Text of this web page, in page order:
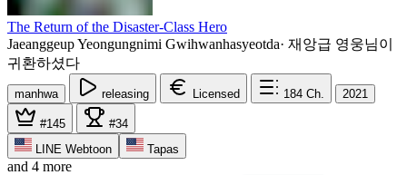
The Return of the Disaster-Class Hero
Jaeanggeup Yeongungnimi Gwihwanhasyeotda· 재앙급 영웅님이
귀환하셨다
manhwa releasing Licensed 184 Ch. 2021
#145
#34
LINE Webtoon
Tapas
and 4 more